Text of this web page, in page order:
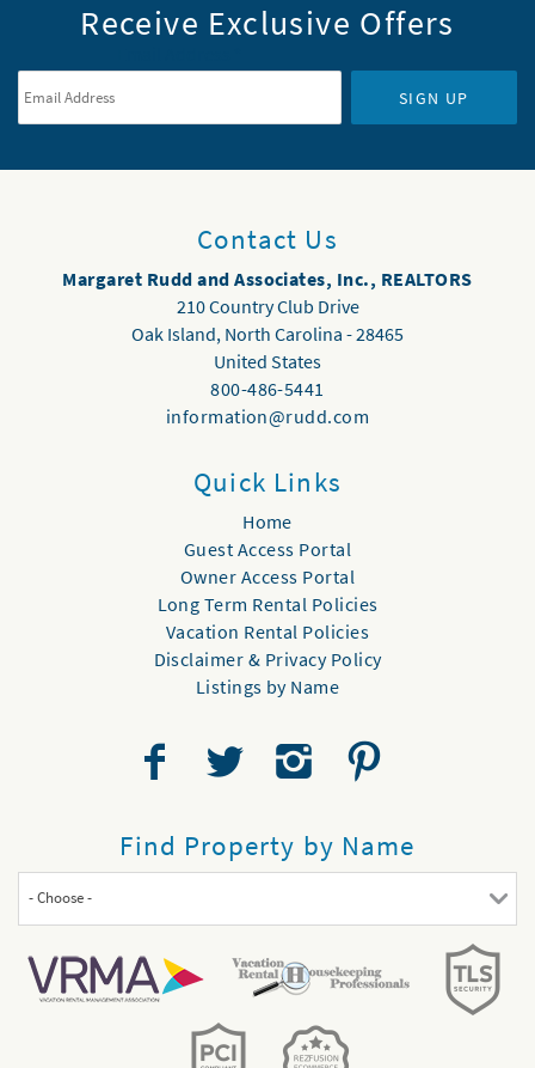
Receive Exclusive Offers
SIGN UP
Contact Us
Margaret Rudd and Associates, Inc., REALTORS
210 Country Club Drive
Oak Island, North Carolina -28465
United States
800-486-5441
information@rudd.com
Quick Links
Home
Guest Access Portal
Owner Access Portal
Long Term Rental Policies
Vacation Rental Policies
Disclaimer & Privacy Policy
Listings by Name
Find Property by Name
- Choose -